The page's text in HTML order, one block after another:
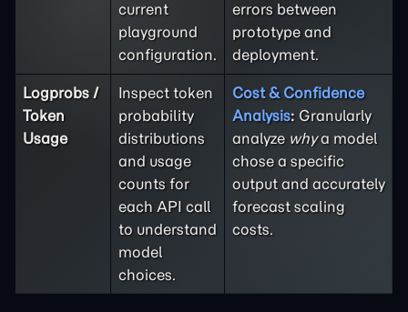
current
playground
configuration.
errors between
prototype and
deployment.
Logprobs /
Token
Usage
Inspect token
probability
distributions
and usage
counts for
each API call
to understand
model
choices.
Cost & Confidence
Analysis: Granularly
analyze whya model
chose a specific
output and accurately
forecast scaling
costs.